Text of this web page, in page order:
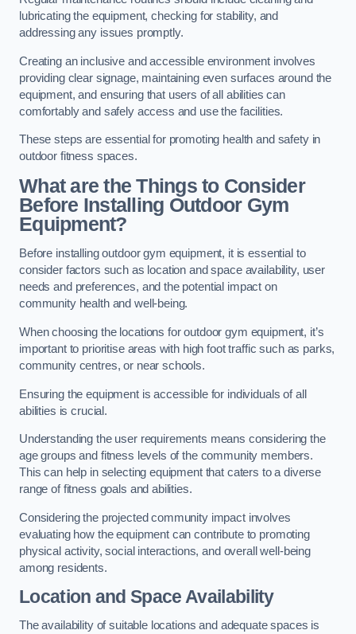
lubricating the equipment, checking for stability, and
addressing any issues promptly.
Creating an inclusive and accessible environment involves
providing clear signage, maintaining even surfaces around the
equipment, and ensuring that users of all abilities can
comfortably and safely access and use the facilities.
These steps are essential for promoting health and safety in
outdoor fitness spaces.
What are the Things to Consider
Before Installing Outdoor Gym
Equipment?
Before installing outdoor gym equipment, it is essential to
consider factors such as location and space availability, user
needs and preferences, and the potential impact on
community health and well-being.
When choosing the locations for outdoor gym equipment, it’s
important to prioritise areas with high foot traffic such as parks,
community centres, or near schools.
Ensuring the equipment is accessible for individuals of all
abilities is crucial.
Understanding the user requirements means considering the
age groups and fitness levels of the community members.
This can help in selecting equipment that caters to a diverse
range of fitness goals and abilities.
Considering the projected community impact involves
evaluating how the equipment can contribute to promoting
physical activity, social interactions, and overall well-being
among residents.
Location and Space Availability
The availability of suitable locations and adequate spaces is